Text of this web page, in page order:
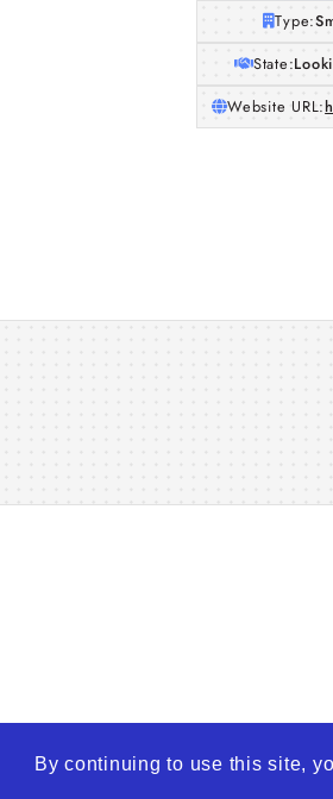
By continuing to use this site,
Type:
State:
Website URL: